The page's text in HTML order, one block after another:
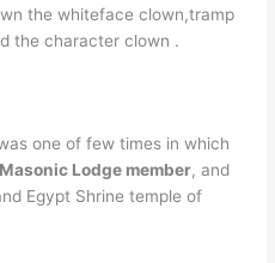
the whiteface clown,tramp
the character clown .
one of few times in which
Lodge member, and
Egypt Shrine temple of